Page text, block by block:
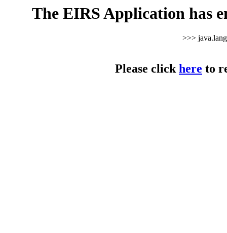
The EIRS Application has
>>>
Please clickhere to